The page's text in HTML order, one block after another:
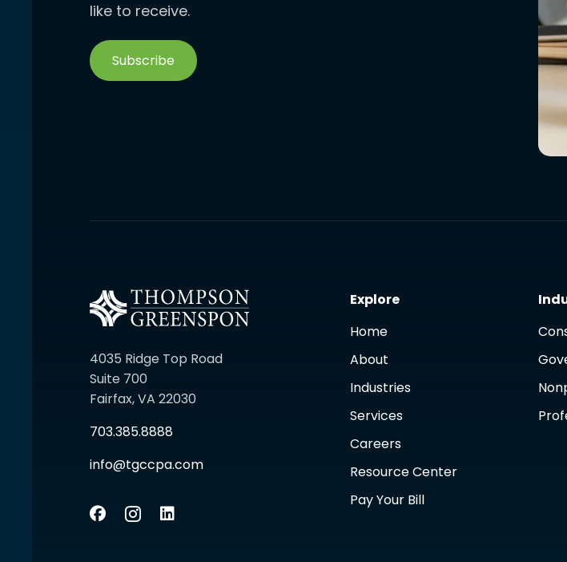
like to receive.
Subscribe
4035 Ridge Top Road
Suite 700
Fairfax, VA 22030
703.385.8888
info@tgccpa.com
Explore
Home
About
Industries
Services
Careers
Resource Center
Pay Your Bill